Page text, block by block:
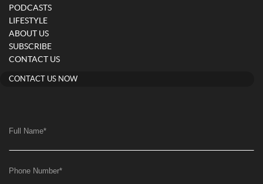
PODCASTS
LIFESTYLE
ABOUT US
SUBSCRIBE
CONTACT US
CONTACT US NOW
Full Name*
Phone Number*